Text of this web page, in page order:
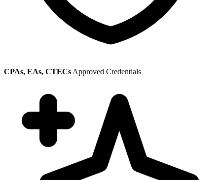
CPAs, EAs, CTECs Approved Credentials